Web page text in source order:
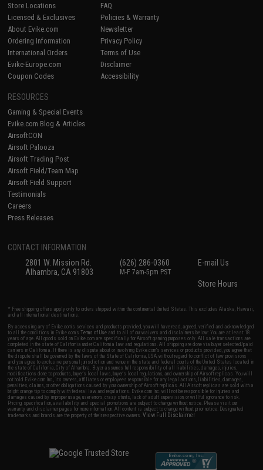
Store Locations
Licensed & Exclusives
About Evike.com
Ordering Information
International Orders
Evike-Europe.com
Coupon Codes
FAQ
Policies & Warranty
Newsletter
Privacy Policy
Terms of Use
Disclaimer
Accessibility
RESOURCES
Gaming & Special Events
Evike.com Blog & Articles
AirsoftCON
Airsoft Palooza
Airsoft Trading Post
Airsoft Field/Team Map
Airsoft Field Support
Testimonials
Careers
Press Releases
CONTACT INFORMATION
2801 W. Mission Rd.
Alhambra, CA 91803
(626) 286-0360
M-F 7am-5pm PST
E-mail Us
Store Hours
* Free shipping offers apply only to orders shipped within the continental United States. This excludes Alaska, Hawaii,
and all international destinations.
By accessing any of Evike.com's services and products provided, you will have read, agreed, verified and acknowledged
to all the conditions in Evike.com'sTerms of Use and to all of our waivers and disclaimers below: You are at least 18
years of age. All goods sold on Evike.com are specifically for Airsoft gaming purposes only. All sale transactions are
completed in the state of California under California law and regulations. All shipping are done via buyer selected/paid
carriers in California. If there is any dispute about or involving Evike.com's services or products provided, you agree that
the dispute shall be governed by the laws of the State of California, USA, without regard to conflict of law provisions
and you agree to exclusive personal jurisdiction and venue in the state and federal courts of the United States located in
the state of California, City of Alhambra. Buyer assumes full responsibility of all liabilities, damages, injuries,
modifications done to products, buyer's local laws, buyer's local regulations, and ownership of Airsoft replicas. You will
not hold Evike.com Inc., its owners, affiliates or employees responsible for any legal actions, liabilities, damages,
penalties, claims, or other obligations caused by your ownership of Airsoft replicas. All Airsoft replicas are sold with a
bright orange tip to comply with federal law and regulations. Evike.com Inc. will not be responsible for injuries and
damages caused by improper usage, user errors, crazy stunts, lack of adult supervision, or willful ignorance to risk.
Pricing, specification, availability and special promotions are subject to change without notice. Please visit our
warranty and disclaimer pages for more information. All content is subject to change without prior notice. Designated
trademarks and brands are the property of their respective owners.View Full Disclaimer